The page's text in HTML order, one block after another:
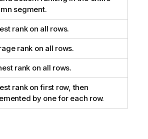
segment.
rank on all rows.
rank on all rows.
rank on all rows.
rank on first row, then
by one for each row.